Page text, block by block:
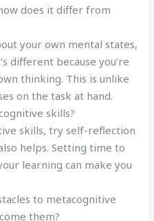
does it differ from
your own mental states,
different because you’re
thinking. This is unlike
on the task at hand.
skills?
skills, try self-reflection
helps. Setting time to
learning can make you
to metacognitive
them?